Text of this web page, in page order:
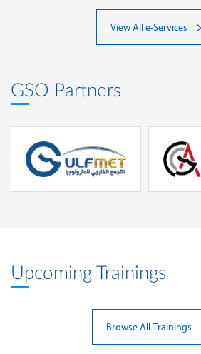
View All e-Services
GSO Partners
Upcoming Trainings
Browse All Trainings